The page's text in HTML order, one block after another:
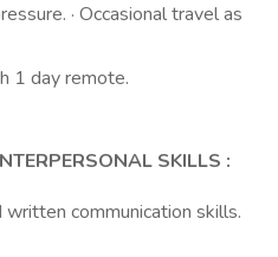
· Occasional travel as
1 day remote.
SKILLS :
communication skills.